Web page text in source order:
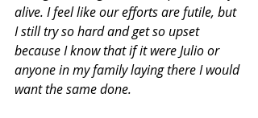
alive. I feel like our efforts are futile, but
I still try so hard and get so upset
because I know that if it were Julio or
anyone in my family laying there I would
want the same done.